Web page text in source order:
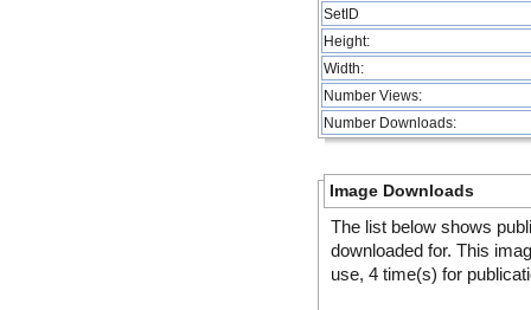
SetID
Height:
Width:
Number Views:
Number Downloads:
Image Downloads
The list below shows
downloaded for. This
use, 4 time(s) for